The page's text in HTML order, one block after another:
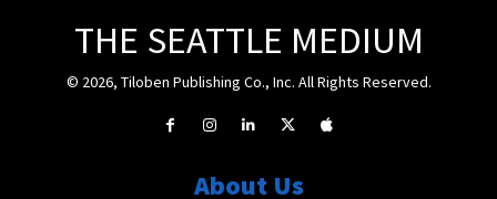
THE SEATTLE MEDIUM
© 2026, Tiloben Publishing Co., Inc. All Rights Reserved.
About Us